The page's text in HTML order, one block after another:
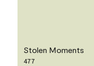
Stolen Moments
477